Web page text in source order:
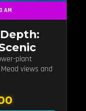
AM
plant
views and